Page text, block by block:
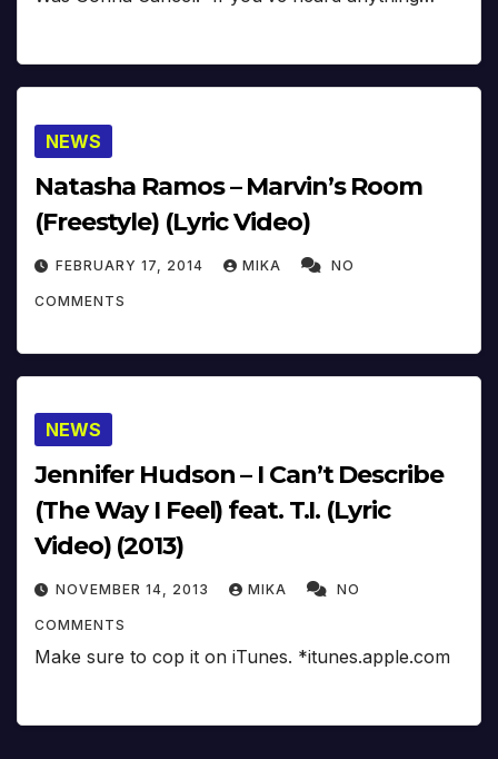
NEWS
Natasha Ramos – Marvin’s Room
(Freestyle) (Lyric Video)
FEBRUARY 17, 2014 MIKA NO
COMMENTS
NEWS
Jennifer Hudson – I Can’t Describe
(The Way I Feel) feat. T.I. (Lyric
Video) (2013)
NOVEMBER 14, 2013 MIKA NO
COMMENTS
Make sure to cop it on iTunes. *itunes.apple.com